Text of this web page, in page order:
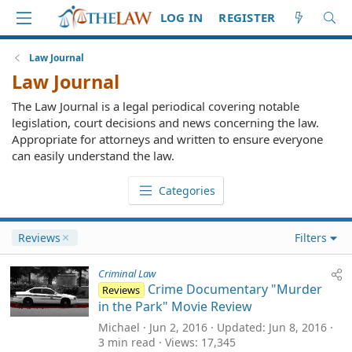
LOG IN REGISTER
Law Journal
Law Journal
The Law Journal is a legal periodical covering notable
legislation, court decisions and news concerning the law.
Appropriate for attorneys and written to ensure everyone
can easily understand the law.
Categories
Reviews Filters
Criminal Law
Reviews
Crime Documentary "Murder
in the Park" Movie Review
Michael Jun 2, 2016 Updated Jun 8, 2016
3 min read
Views 17,345